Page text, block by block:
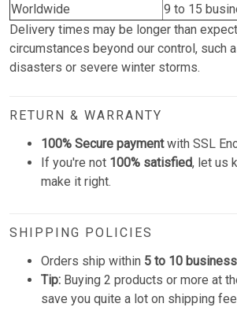
Worldwide
9 to 15
Delivery times may be longer than
circumstances beyond our control, such
disasters or severe winter storms.
RETURN & WARRANTY
100% Secure paymentwith SSL
If you're not 100% satisfied, let us
make it right.
SHIPPING POLICIES
Orders ship within 5 to 10
Tip: Buying 2 products or more at
save you quite a lot on shipping